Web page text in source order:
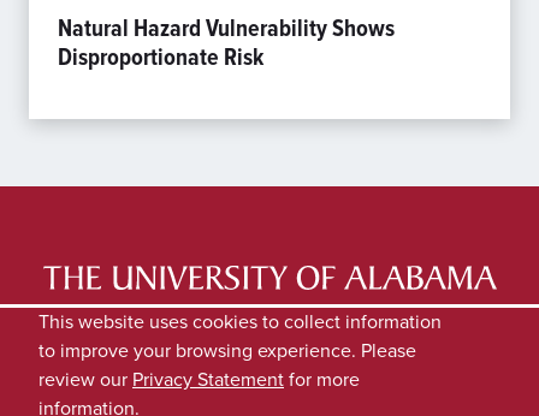
Natural Hazard Vulnerability Shows
Disproportionate Risk
LATEST NEWS
EXPERTS DIRECTORY
SUBMIT NEWS
PRIVACY
This website uses cookies to collect information
to improve your browsing experience. Please
review our Privacy Statementfor more
information.